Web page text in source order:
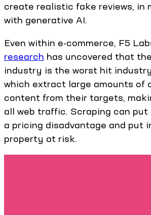
create realistic fake reviews, in
with generative AI.
Even within e-commerce, F5
research has uncovered that
industry is the worst hit
which extract large amounts of
content from their targets,
all web traffic. Scraping can
a pricing disadvantage and put
property at risk.